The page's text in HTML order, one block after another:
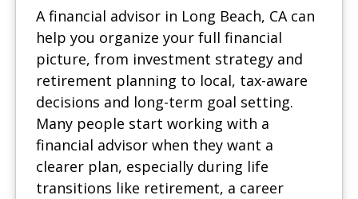
A financial advisor in Long Beach, CA can
help you organize your full financial
picture, from investment strategy and
retirement planning to local, tax-aware
decisions and long-term goal setting.
Many people start working with a
financial advisor when they want a
clearer plan, especially during life
transitions like retirement, a career